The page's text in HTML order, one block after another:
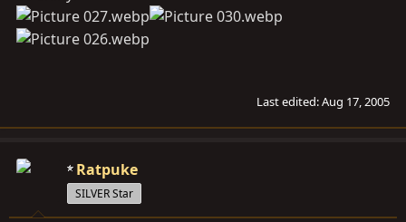
Last edited:Aug 17, 2005
Ratpuke
SILVER Star